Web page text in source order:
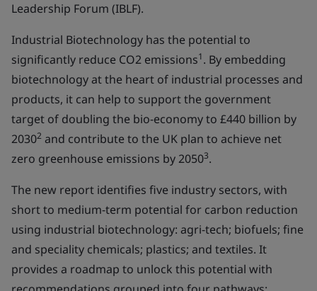
Leadership Forum (IBLF).
Industrial Biotechnology has the potential to
significantly reduce CO2 emissions1. By embedding
biotechnology at the heart of industrial processes and
products, it can help to support the government
target of doubling the bio-economy to £440 billion by
20302 and contribute to the UK plan to achieve net
zero greenhouse emissions by 20503.
The new report identifies five industry sectors, with
short to medium-term potential for carbon reduction
using industrial biotechnology: agri-tech; biofuels; fine
and speciality chemicals; plastics; and textiles. It
provides a roadmap to unlock this potential with